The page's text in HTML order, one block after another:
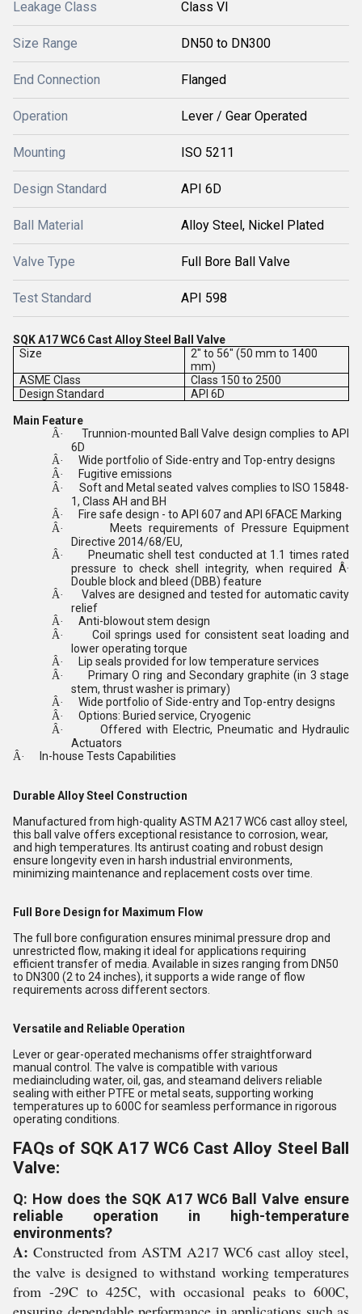
Leakage Class Class VI
Size Range DN50 to DN300
End Connection Flanged
Operation Lever / Gear Operated
Mounting ISO 5211
Design Standard API 6D
Ball Material Alloy Steel, Nickel Plated
Valve Type Full Bore Ball Valve
Test Standard API 598
SQK A17 WC6 Cast Alloy Steel Ball Valve
Size
2" to 56" (50 mm to 1400
mm)
ASME Class
Class 150 to 2500
Design Standard
API 6D
Main Feature
Â·
Trunnion-mounted Ball Valve design complies to API
6D
Â· Wide portfolio of Side-entry and Top-entry designs
Â· Fugitive emissions
Â·
Soft and Metal seated valves complies to ISO 15848-
1, Class AH and BH
Â· Fire safe design - to API 607 and API 6FACE Marking
Â·
Meets requirements of Pressure Equipment
Directive 2014/68/EU,
Â·
Pneumatic shell test conducted at 1.1 times rated
pressure to check shell integrity, when required Â·
Double block and bleed (DBB) feature
Â·
Valves are designed and tested for automatic cavity
relief
Â· Anti-blowout stem design
Â·
Coil springs used for consistent seat loading and
lower operating torque
Â· Lip seals provided for low temperature services
Â·
Primary O ring and Secondary graphite (in 3 stage
stem, thrust washer is primary)
Â· Wide portfolio of Side-entry and Top-entry designs
Â· Options: Buried service, Cryogenic
Â·
Offered with Electric, Pneumatic and Hydraulic
Actuators
Â· In-house Tests Capabilities
Durable Alloy Steel Construction
Manufactured from high-quality ASTM A217 WC6 cast alloy steel,
this ball valve offers exceptional resistance to corrosion, wear,
and high temperatures. Its antirust coating and robust design
ensure longevity even in harsh industrial environments,
minimizing maintenance and replacement costs over time.
Full Bore Design for Maximum Flow
The full bore configuration ensures minimal pressure drop and
unrestricted flow, making it ideal for applications requiring
efficient transfer of media. Available in sizes ranging from DN50
to DN300 (2 to 24 inches), it supports a wide range of flow
requirements across different sectors.
Versatile and Reliable Operation
Lever or gear-operated mechanisms offer straightforward
manual control. The valve is compatible with various
mediaincluding water, oil, gas, and steamand delivers reliable
sealing with either PTFE or metal seats, supporting working
temperatures up to 600C for seamless performance in rigorous
operating conditions.
FAQs of SQK A17 WC6 Cast Alloy Steel Ball
Valve:
Q: How does the SQK A17 WC6 Ball Valve ensure
reliable operation in high-temperature
environments?
A: Constructed from ASTM A217 WC6 cast alloy steel,
the valve is designed to withstand working temperatures
from -29C to 425C, with occasional peaks to 600C,